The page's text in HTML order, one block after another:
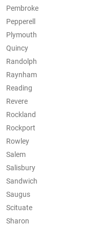
Pembroke
Pepperell
Plymouth
Quincy
Randolph
Raynham
Reading
Revere
Rockland
Rockport
Rowley
Salem
Salisbury
Sandwich
Saugus
Scituate
Sharon